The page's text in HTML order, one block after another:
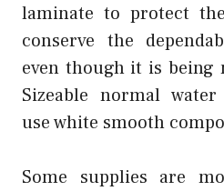
laminate to protect
conserve the
even though it is being
Sizeable normal
use white smooth
Some supplies are